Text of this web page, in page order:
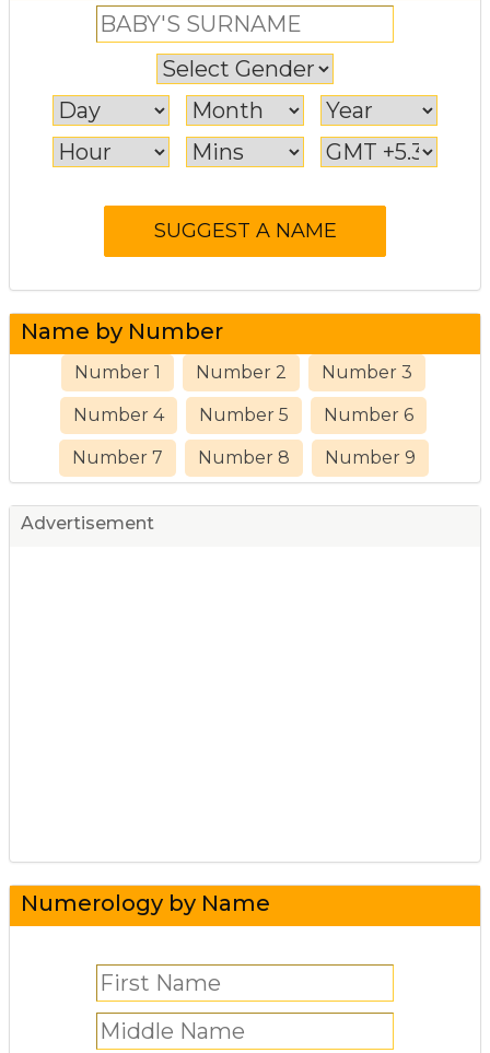
Name by Number
Number 1 Number 2 Number 3
Number 4 Number 5 Number 6
Number 7 Number 8 Number 9
Advertisement
Numerology by Name